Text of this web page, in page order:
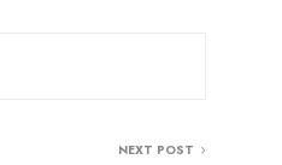
NEXT POST